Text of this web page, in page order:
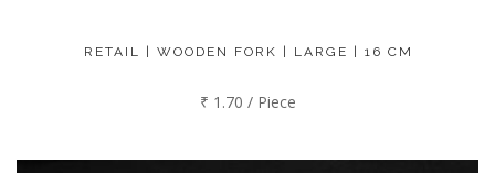
RETAIL | WOODEN FORK | LARGE | 16 CM
₹ 1.70 / Piece